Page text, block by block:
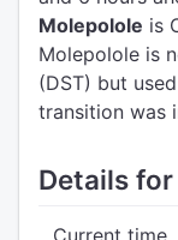
Molepolole is
Molepolole is
(DST) but
transition was
Details
Current time